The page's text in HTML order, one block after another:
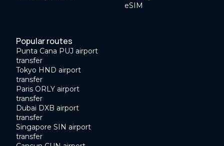
eSIM
Popular routes
Punta Cana PUJ airport
transfer
Tokyo HND airport
transfer
Paris ORLY airport
transfer
Dubai DXB airport
transfer
Singapore SIN airport
transfer